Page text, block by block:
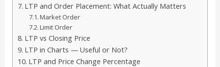
LTP and Order Placement: What Actually Matters
Market Order
Limit Order
LTP vs Closing Price
LTP in Charts — Useful or Not?
LTP and Price Change Percentage